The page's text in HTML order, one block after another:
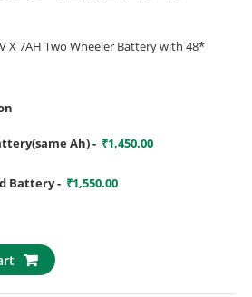
X 7AH Two Wheeler Battery with 48*
Ah)- ₹1,450.00
Battery- ₹1,550.00